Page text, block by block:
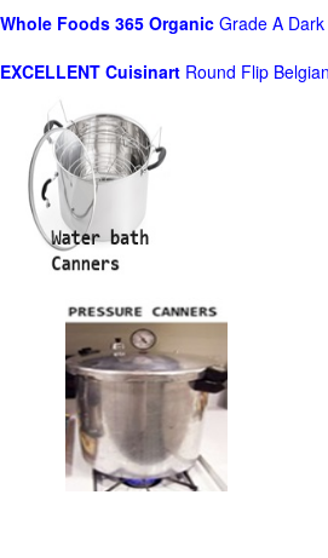
Whole Foods 365 Organic Grade A
EXCELLENT Cuisinart Round Flip